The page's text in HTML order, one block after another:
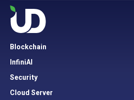
Blockchain
InfiniAI
Security
Cloud Server